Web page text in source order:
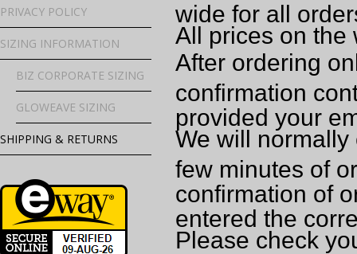
PRIVACY POLICY
SIZING INFORMATION
BIZ CORPORATE SIZING
GLOWEAVE SIZING
SHIPPING & RETURNS
wide for all
All prices on the
After ordering
confirmation
provided your
We will
few minutes of
confirmation of
entered the
Please check